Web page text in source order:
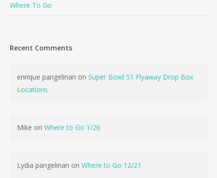
Where To Go
Recent Comments
enrique pangelinan on Super Bowl 51 Flyaway Drop Box
Locations
Mike on Where to Go 1/26
Lydia pangelinan on Where to Go 12/21